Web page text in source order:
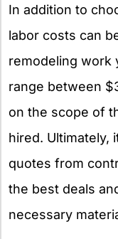
In addition to
labor costs can
remodeling work
range between
on the scope of
hired. Ultimately,
quotes from
the best deals
necessary